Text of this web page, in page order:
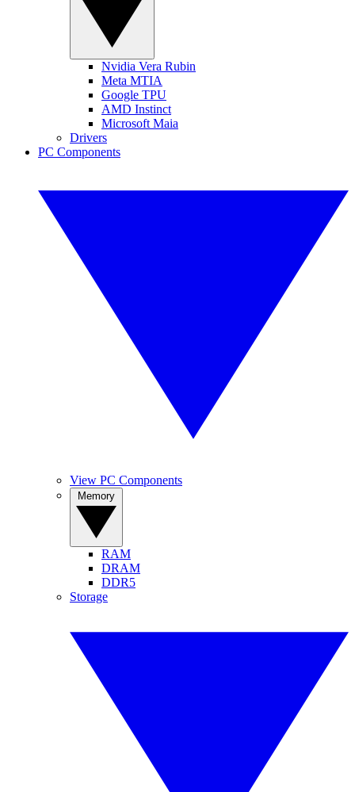
Nvidia Vera Rubin
Meta MTIA
Google TPU
AMD Instinct
Microsoft Maia
Drivers
PC Components
View PC Components
RAM
DRAM
DDR5
Storage